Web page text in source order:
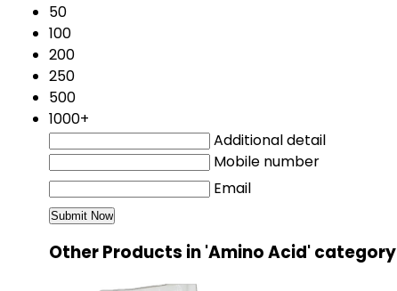
50
100
200
250
500
1000+
Additional detail
Mobile number
Email
Other Products in 'Amino Acid' category